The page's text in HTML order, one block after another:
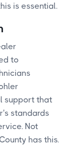
is essential.
to
support that
standards
Not
has this.